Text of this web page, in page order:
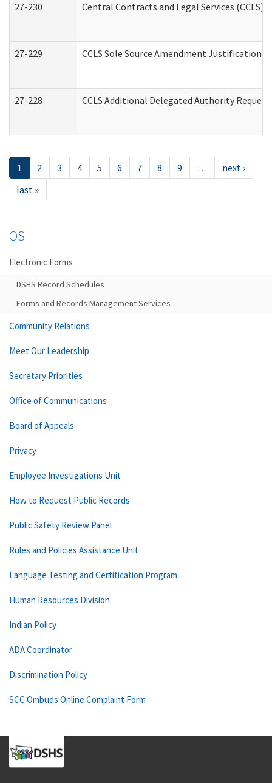
27-230 Central Contracts and Legal Services
27-229 CCLS Sole Source Amendment Justification
27-228 CCLS Additional Delegated Authority Request
1 2 3 4 5 6 7 8 9 …
next ›
last »
OS
Electronic Forms
DSHS Record Schedules
Forms and Records Management Services
Community Relations
Meet Our Leadership
Secretary Priorities
Office of Communications
Board of Appeals
Privacy
Employee Investigations Unit
How to Request Public Records
Public Safety Review Panel
Rules and Policies Assistance Unit
Language Testing and Certification Program
Human Resources Division
Indian Policy
ADA Coordinator
Discrimination Policy
SCC Ombuds Online Complaint Form